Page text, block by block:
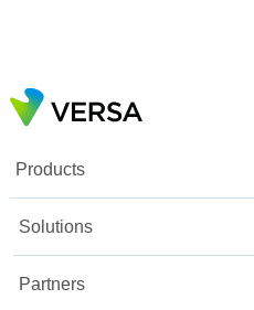
Products
Solutions
Partners